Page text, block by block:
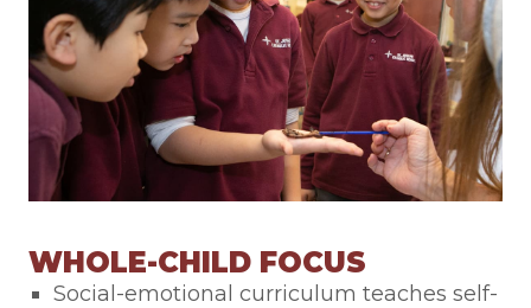
WHOLE-CHILD FOCUS
Social-emotional curriculum teaches self-